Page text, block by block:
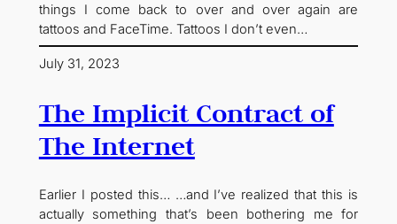
things I come back to over and over again are
tattoos and FaceTime. Tattoos I don’t even…
July 31, 2023
The Implicit Contract of
The Internet
Earlier I posted this… …and I’ve realized that this is
actually something that’s been bothering me for